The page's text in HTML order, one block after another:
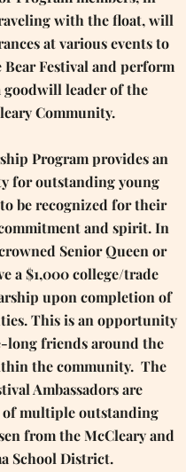
with the float, will
at various events to
Festival and perform
goodwill leader of the
Community.
Program provides an
for outstanding young
be recognized for their
and spirit. In
Senior Queen or
a $1,000 college/trade
upon completion of
This is an opportunity
long friends around the
the community. ​ ​The
Ambassadors are
of multiple outstanding
from the McCleary and
School District.